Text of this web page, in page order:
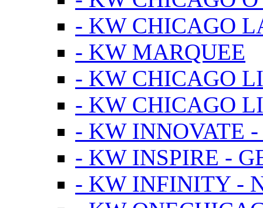
- KW CHICAGO
- KW MARQUEE
- KW CHICAGO
- KW CHICAGO
- KW INNOVATE
- KW INSPIRE -
- KW INFINITY -